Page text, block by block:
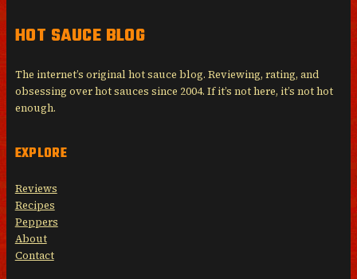
HOT SAUCE BLOG
The internet’s original hot sauce blog. Reviewing, rating, and
obsessing over hot sauces since 2004. If it’s not here, it’s not hot
enough.
EXPLORE
Reviews
Recipes
Peppers
About
Contact